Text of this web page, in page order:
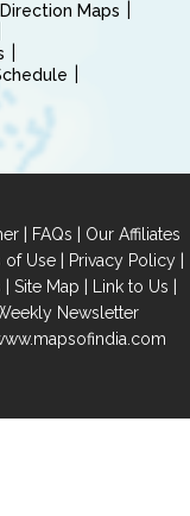
Maps
| FAQs | Our Affiliates
of Use| Privacy Policy|
| Site Map | Link to Us |
Newsletter